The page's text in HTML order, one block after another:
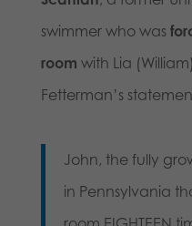
swimmer who was
room with Lia
Fetterman’s
John, the fully
in Pennsylvania